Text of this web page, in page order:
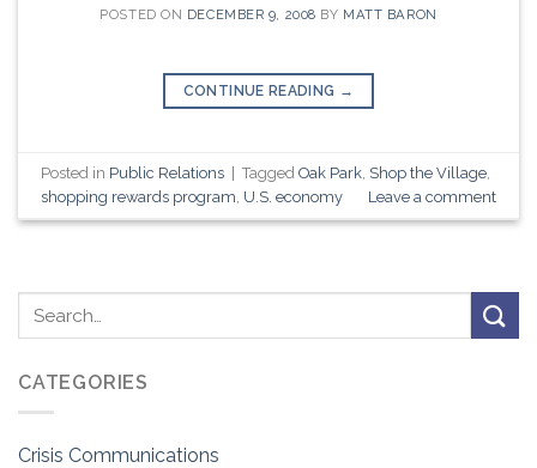
POSTED ON DECEMBER 9, 2008 BY MATT BARON
CONTINUE READING →
Posted in Public Relations | TaggedOak Park Shop the Village
shopping rewards program U.S. economy Leave a comment
CATEGORIES
Crisis Communications